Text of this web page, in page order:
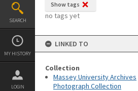
SEARCH
MY HISTORY
LOGIN
Show tags
no tags yet
LINKED TO
Collection
Massey University Archives
Photograph Collection